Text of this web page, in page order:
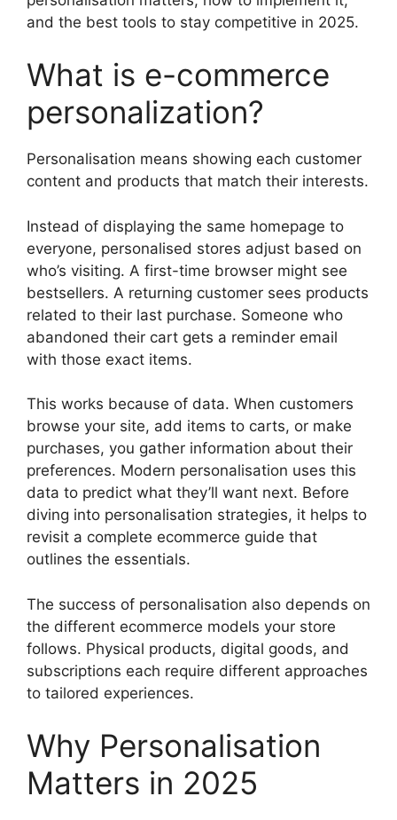
and the best tools to stay competitive in 2025.
What is e-commerce
personalization?
Personalisation means showing each customer
content and products that match their interests.
Instead of displaying the same homepage to
everyone, personalised stores adjust based on
who’s visiting. A first-time browser might see
bestsellers. A returning customer sees products
related to their last purchase. Someone who
abandoned their cart gets a reminder email
with those exact items.
This works because of data. When customers
browse your site, add items to carts, or make
purchases, you gather information about their
preferences. Modern personalisation uses this
data to predict what they’ll want next. Before
diving into personalisation strategies, it helps to
revisit a complete ecommerce guide that
outlines the essentials.
The success of personalisation also depends on
the different ecommerce models your store
follows. Physical products, digital goods, and
subscriptions each require different approaches
to tailored experiences.
Why Personalisation
Matters in 2025